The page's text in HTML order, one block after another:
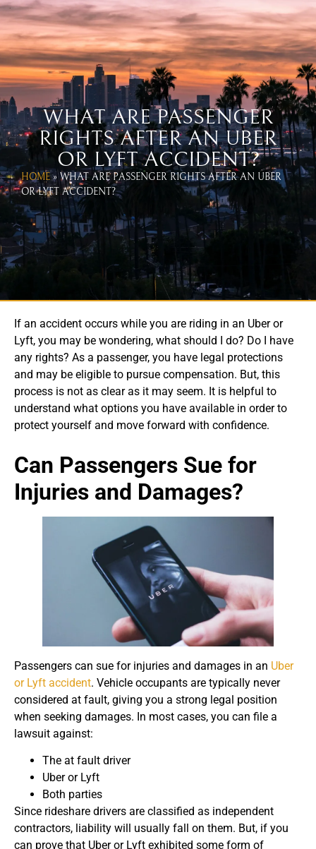
WEST COAST UBER & LYFT
ACCIDENT LAWYERS
CALL US TODAY!
866-654-1070
WHAT ARE PASSENGER
RIGHTS AFTER AN UBER
OR LYFT ACCIDENT?
HOME»WHAT ARE PASSENGER RIGHTS AFTER AN UBER
OR LYFT ACCIDENT?
If an accident occurs while you are riding in an Uber or
Lyft, you may be wondering, what should I do? Do I have
any rights? As a passenger, you have legal protections
and may be eligible to pursue compensation. But, this
process is not as clear as it may seem. It is helpful to
understand what options you have available in order to
protect yourself and move forward with confidence.
Can Passengers Sue for
Injuries and Damages?
Passengers can sue for injuries and damages in an Uber
or Lyft accident. Vehicle occupants are typically never
considered at fault, giving you a strong legal position
when seeking damages. In most cases, you can file a
lawsuit against:
The at fault driver
Uber or Lyft
Both parties
Since rideshare drivers are classified as independent
contractors, liability will usually fall on them. But, if you
can prove that Uber or Lyft exhibited some form of